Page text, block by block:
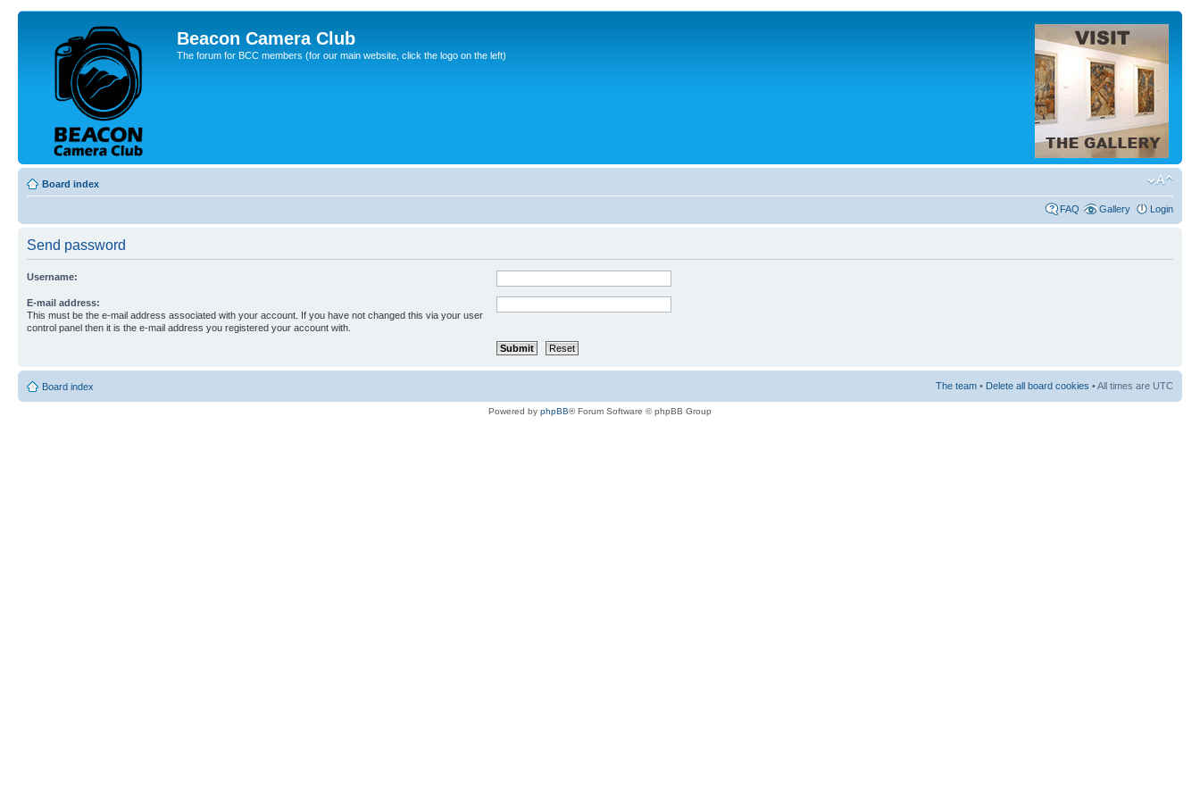
Beacon Camera Club
The forum for BCC members (for our main website, click the logo on the left)
Board index
FAQ Gallery Login
Send password
Username:
E-mail address:
This must be the e-mail address associated with your account. If you have not changed this via your user
control panel then it is the e-mail address you registered your account with.
Board index The team • Delete all board cookies • All times are UTC
Powered by phpBB® Forum Software © phpBB Group